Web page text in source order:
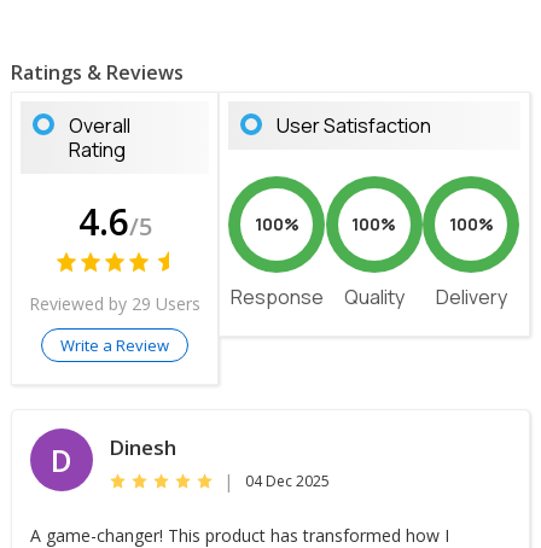
Ratings & Reviews
Overall
Rating
4.6/5
Reviewed by 29 Users
Write a Review
User Satisfaction
100%
Response
100%
Quality
100%
Delivery
D Dinesh
| 04 Dec 2025
A game-changer! This product has transformed how I